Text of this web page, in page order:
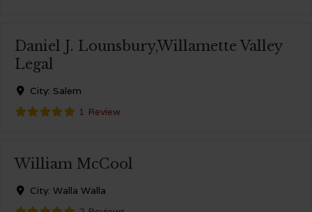
Daniel J. Lounsbury,Willamette Valley
Legal
City: Salem
1 Review
William McCool
City: Walla Walla